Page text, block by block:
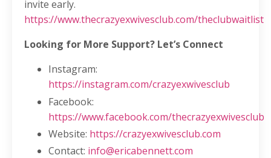
invite early.
https://www.thecrazyexwivesclub.com/theclubwaitlist
Looking for More Support? Let’s Connect
Instagram:
https://instagram.com/crazyexwivesclub
Facebook:
https://www.facebook.com/thecrazyexwivesclub
Website: https://crazyexwivesclub.com
Contact: info@ericabennett.com